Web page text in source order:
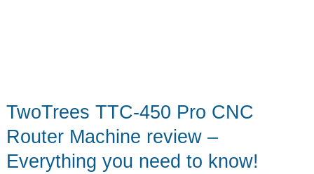
TwoTrees TTC-450 Pro CNC
Router Machine review –
Everything you need to know!